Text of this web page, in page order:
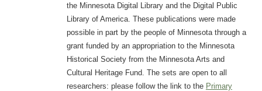
the Minnesota Digital Library and the Digital Public
Library of America. These publications were made
possible in part by the people of Minnesota through a
grant funded by an appropriation to the Minnesota
Historical Society from the Minnesota Arts and
Cultural Heritage Fund. The sets are open to all
researchers: please follow the link to the Primary